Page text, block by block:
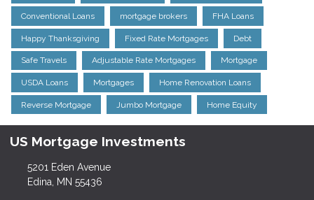
Conventional Loans mortgage brokers FHA Loans
Happy Thanksgiving Fixed Rate Mortgages Debt
Safe Travels Adjustable Rate Mortgages Mortgage
USDA Loans Mortgages Home Renovation Loans
Reverse Mortgage Jumbo Mortgage Home Equity
US Mortgage Investments
5201 Eden Avenue
Edina, MN 55436